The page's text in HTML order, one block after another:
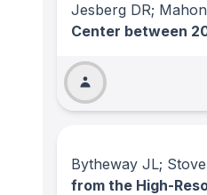
Jesberg DR;
Center between
Bytheway JL;
from the High-